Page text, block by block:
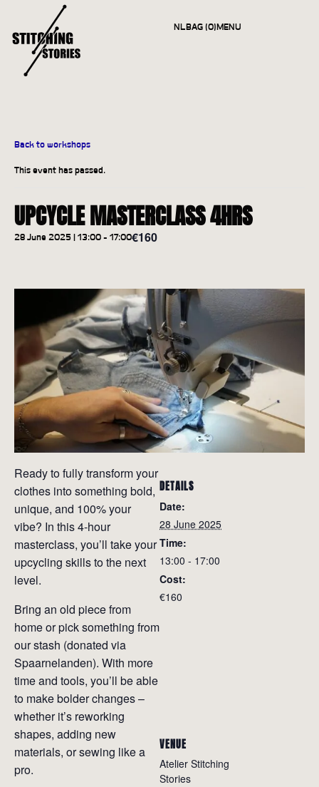
NLBAG (0)MENU
Back to workshops
This event has passed.
UPCYCLE MASTERCLASS 4HRS
28 June 2025 | 13:00- 17:00€160
Ready to fully transform your
clothes into something bold,
unique, and 100% your
vibe? In this 4-hour
masterclass, you’ll take your
upcycling skills to the next
level.
Bring an old piece from
home or pick something from
our stash (donated via
Spaarnelanden). With more
time and tools, you’ll be able
to make bolder changes –
whether it’s reworking
shapes, adding new
materials, or sewing like a
pro.
DETAILS
Date:
28 June 2025
Time:
13:00 - 17:00
Cost:
€160
VENUE
Atelier Stitching
Stories